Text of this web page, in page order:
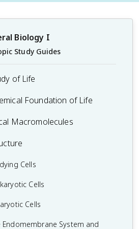
Biology I
Study Guides
of Life
Science of Biology
and Concepts of Biology
Foundation of Life
Isotopes, Ions, and
Macromolecules
of Biological
Cells
Cells
Cells
Endomembrane System and